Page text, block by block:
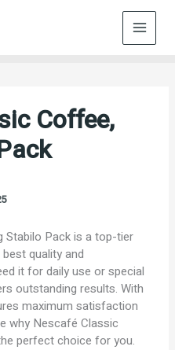
Coffee,
Stabilo Pack is a top-tier
quality and
it for daily use or special
outstanding results. With
maximum satisfaction
why Nescafé Classic
perfect choice for you.